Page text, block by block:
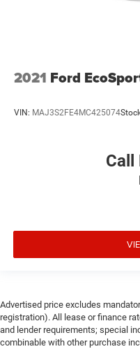
2021 Ford
VIN: MAJ3S2FE4MC425074
Call
Advertised price excludes
registration). All lease or finance
and lender requirements; special
combinable with other purchase